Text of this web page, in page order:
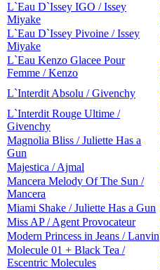
L`Eau D`Issey IGO / Issey
Miyake
L`Eau D`Issey Pivoine / Issey
Miyake
L`Eau Kenzo Glacee Pour
Femme / Kenzo
L`Interdit Absolu / Givenchy
L`Interdit Rouge Ultime /
Givenchy
Magnolia Bliss / Juliette Has a
Gun
Majestica / Ajmal
Mancera Melody Of The Sun /
Mancera
Miami Shake / Juliette Has a Gun
Miss AP / Agent Provocateur
Modern Princess in Jeans / Lanvin
Molecule 01 + Black Tea /
Escentric Molecules